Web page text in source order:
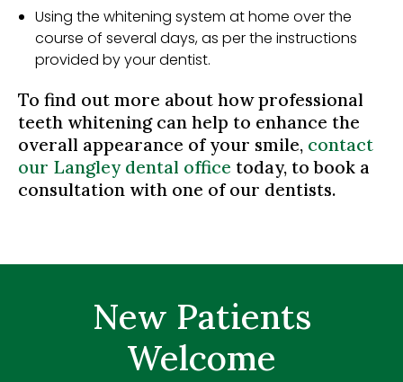
Using the whitening system at home over the
course of several days, as per the instructions
provided by your dentist.
To find out more about how professional
teeth whitening can help to enhance the
overall appearance of your smile, contact
our Langley dental office today, to book a
consultation with one of our dentists.
New Patients
Welcome